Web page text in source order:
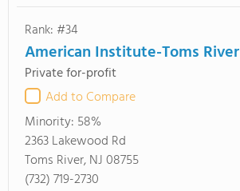
Rank: #34
American Institute-Toms River
Private for-profit
Add to Compare
Minority: 58%
2363 Lakewood Rd
Toms River, NJ 08755
(732) 719-2730